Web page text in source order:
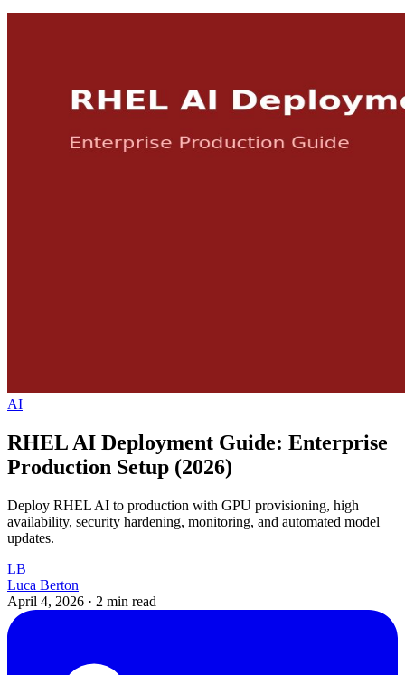
AI
RHEL AI Deployment Guide: Enterprise
Production Setup (2026)
Deploy RHEL AI to production with GPU provisioning, high
availability, security hardening, monitoring, and automated model
updates.
LB
Luca Berton
April 4, 2026 · 2 min read